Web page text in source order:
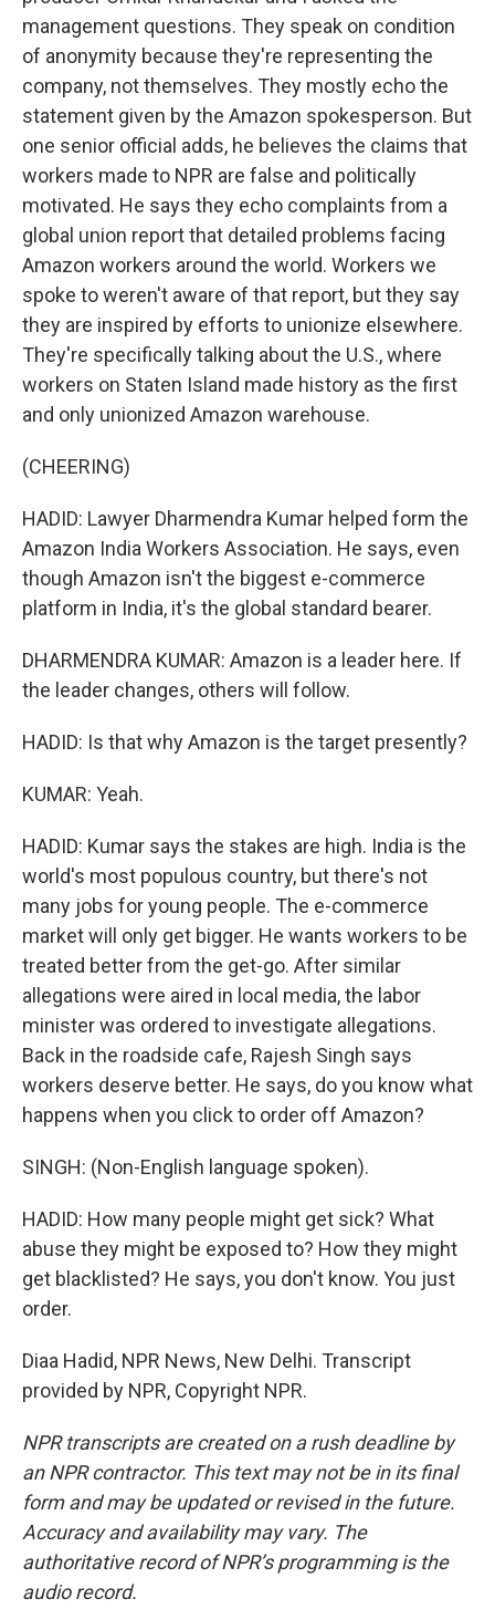
management questions. They speak on condition
of anonymity because they're representing the
company, not themselves. They mostly echo the
statement given by the Amazon spokesperson. But
one senior official adds, he believes the claims that
workers made to NPR are false and politically
motivated. He says they echo complaints from a
global union report that detailed problems facing
Amazon workers around the world. Workers we
spoke to weren't aware of that report, but they say
they are inspired by efforts to unionize elsewhere.
They're specifically talking about the U.S., where
workers on Staten Island made history as the first
and only unionized Amazon warehouse.
(CHEERING)
HADID: Lawyer Dharmendra Kumar helped form the
Amazon India Workers Association. He says, even
though Amazon isn't the biggest e-commerce
platform in India, it's the global standard bearer.
DHARMENDRA KUMAR: Amazon is a leader here. If
the leader changes, others will follow.
HADID: Is that why Amazon is the target presently?
KUMAR: Yeah.
HADID: Kumar says the stakes are high. India is the
world's most populous country, but there's not
many jobs for young people. The e-commerce
market will only get bigger. He wants workers to be
treated better from the get-go. After similar
allegations were aired in local media, the labor
minister was ordered to investigate allegations.
Back in the roadside cafe, Rajesh Singh says
workers deserve better. He says, do you know what
happens when you click to order off Amazon?
SINGH: (Non-English language spoken).
HADID: How many people might get sick? What
abuse they might be exposed to? How they might
get blacklisted? He says, you don't know. You just
order.
Diaa Hadid, NPR News, New Delhi. Transcript
provided by NPR, Copyright NPR.
NPR transcripts are created on a rush deadline by
an NPR contractor. This text may not be in its final
form and may be updated or revised in the future.
Accuracy and availability may vary. The
authoritative record of NPR’s programming is the
audio record.